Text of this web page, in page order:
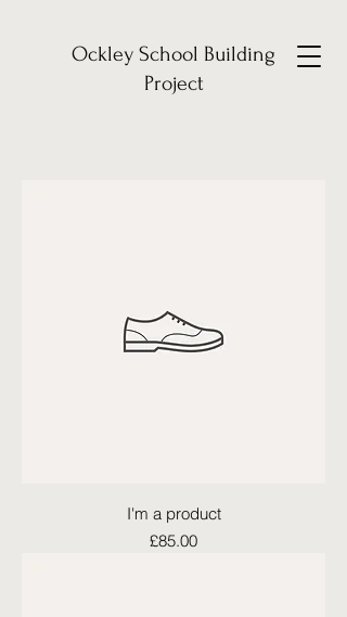
Ockley School Building
Project
I'm a product
Price
£85.00